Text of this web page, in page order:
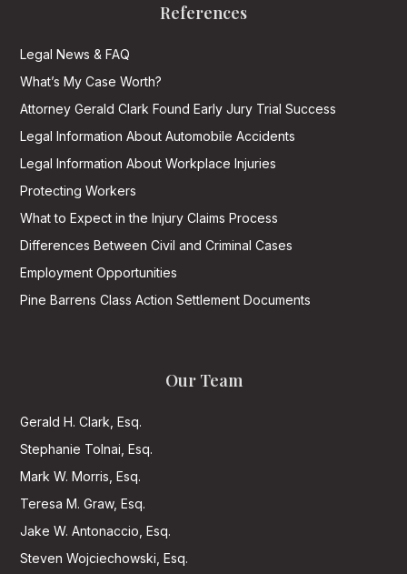
References
Legal News & FAQ
What’s My Case Worth?
Attorney Gerald Clark Found Early Jury Trial Success
Legal Information About Automobile Accidents
Legal Information About Workplace Injuries
Protecting Workers
What to Expect in the Injury Claims Process
Differences Between Civil and Criminal Cases
Employment Opportunities
Pine Barrens Class Action Settlement Documents
Our Team
Gerald H. Clark, Esq.
Stephanie Tolnai, Esq.
Mark W. Morris, Esq.
Teresa M. Graw, Esq.
Jake W. Antonaccio, Esq.
Steven Wojciechowski, Esq.